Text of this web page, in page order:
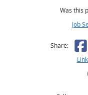
Was this
Job
Share: